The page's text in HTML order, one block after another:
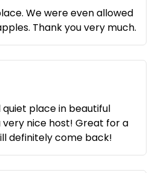
We were even allowed
Thank you very much.
place in beautiful
nice host! Great for a
definitely come back!